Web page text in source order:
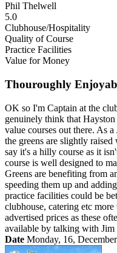
Phil Thelwell
5.0
Clubhouse/Hospitality
Quality of Course
Practice Facilities
Value for Money
Thouroughly
OK so I'm Captain at the
genuinely think that
value courses out there. As
the greens are slightly
say it's a hilly course as it
course is well designed to
Greens are benefiting from
speeding them up and
practice facilities could be
clubhouse, catering etc
advertised prices as these
available by talking with Jim
Date Monday, 16,